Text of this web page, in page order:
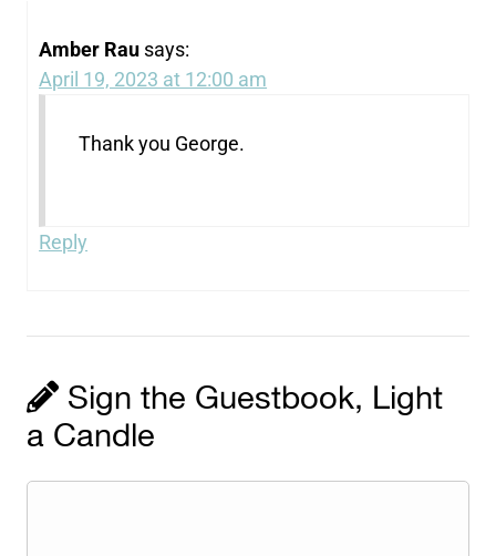
Amber Rau says:
April 19, 2023 at 12:00 am
Thank you George.
Reply
Sign the Guestbook, Light
a Candle